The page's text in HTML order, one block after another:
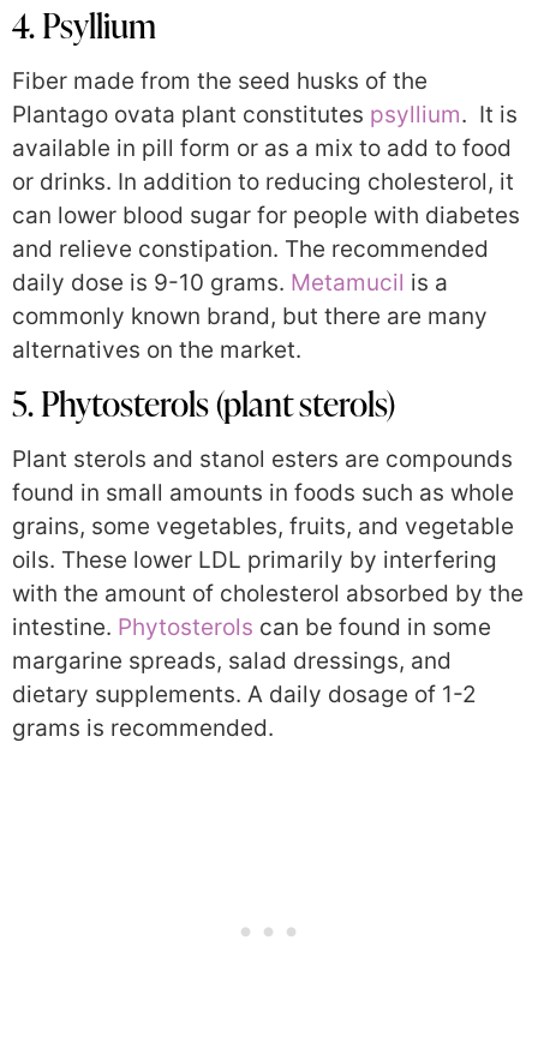
4. Psyllium
Fiber made from the seed husks of the
Plantago ovata plant constitutes psyllium. It is
available in pill form or as a mix to add to food
or drinks. In addition to reducing cholesterol, it
can lower blood sugar for people with diabetes
and relieve constipation. The recommended
daily dose is 9-10 grams. Metamucil is a
commonly known brand, but there are many
alternatives on the market.
5. Phytosterols (plant sterols)
Plant sterols and stanol esters are compounds
found in small amounts in foods such as whole
grains, some vegetables, fruits, and vegetable
oils. These lower LDL primarily by interfering
with the amount of cholesterol absorbed by the
intestine. Phytosterols can be found in some
margarine spreads, salad dressings, and
dietary supplements. A daily dosage of 1-2
grams is recommended.